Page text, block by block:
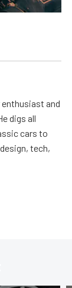
enthusiast and
digs all
cars to
tech,